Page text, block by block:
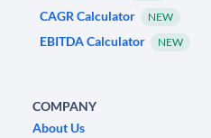
CAGR Calculator NEW
EBITDA Calculator NEW
COMPANY
About Us